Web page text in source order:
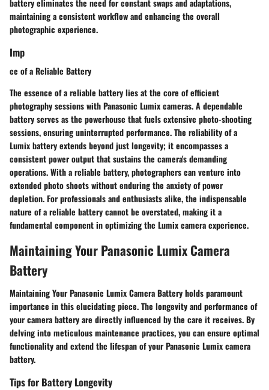
battery eliminates the need for constant swaps and adaptations,
maintaining a consistent workflow and enhancing the overall
photographic experience.
Imp
ce of a Reliable Battery
The essence of a reliable battery lies at the core of efficient
photography sessions with Panasonic Lumix cameras. A dependable
battery serves as the powerhouse that fuels extensive photo-shooting
sessions, ensuring uninterrupted performance. The reliability of a
Lumix battery extends beyond just longevity; it encompasses a
consistent power output that sustains the camera's demanding
operations. With a reliable battery, photographers can venture into
extended photo shoots without enduring the anxiety of power
depletion. For professionals and enthusiasts alike, the indispensable
nature of a reliable battery cannot be overstated, making it a
fundamental component in optimizing the Lumix camera experience.
Maintaining Your Panasonic Lumix Camera
Battery
Maintaining Your Panasonic Lumix Camera Battery holds paramount
importance in this elucidating piece. The longevity and performance of
your camera battery are directly influenced by the care it receives. By
delving into meticulous maintenance practices, you can ensure optimal
functionality and extend the lifespan of your Panasonic Lumix camera
battery.
Tips for Battery Longevity